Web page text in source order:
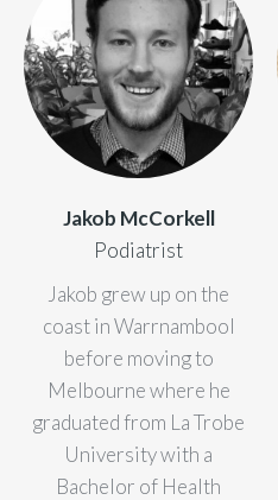
Jakob McCorkell
Podiatrist
Jakob grew up on the
coast in Warrnambool
before moving to
Melbourne where he
graduated from La Trobe
University with a
Bachelor of Health